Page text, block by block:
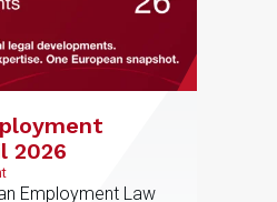
2026
Employment Law